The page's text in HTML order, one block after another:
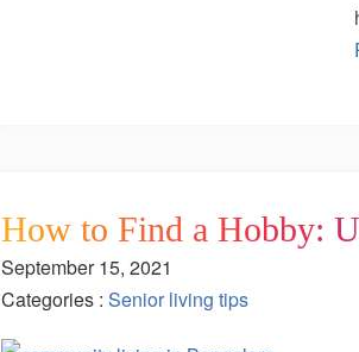
How to Find a Hobby:
September 15, 2021
Categories : Senior living tips